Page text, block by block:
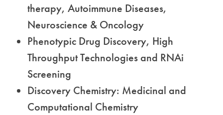
therapy, Autoimmune Diseases,
Neuroscience & Oncology
Phenotypic Drug Discovery, High
Throughput Technologies and RNAi
Screening
Discovery Chemistry: Medicinal and
Computational Chemistry